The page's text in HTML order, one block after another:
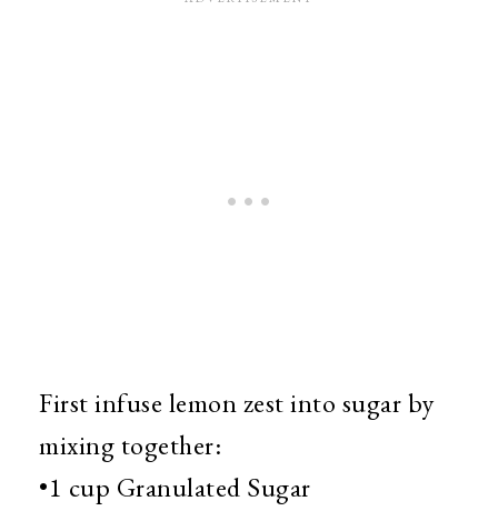
First infuse lemon zest into sugar by
mixing together:
•1 cup Granulated Sugar